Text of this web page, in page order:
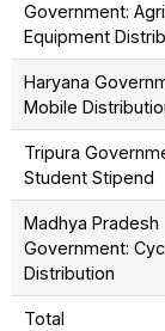
Government:
Equipment
Haryana
Mobile
Tripura
Student Stipend
Madhya Pradesh
Government:
Distribution
Total